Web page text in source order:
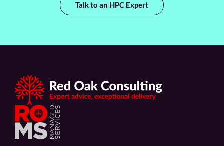
Talk to an HPC Expert